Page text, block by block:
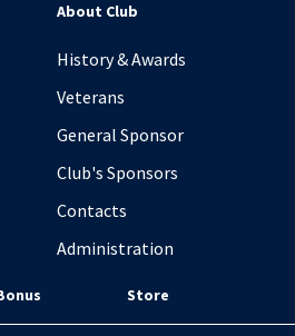
About Club
History & Awards
Veterans
General Sponsor
Club's Sponsors
Contacts
Administration
Store